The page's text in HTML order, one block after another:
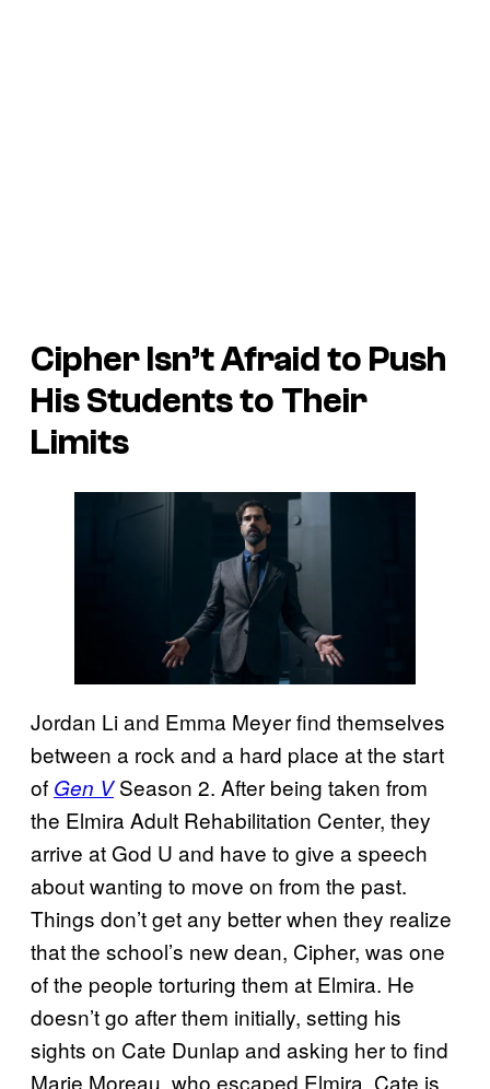
Cipher Isn’t Afraid to Push
His Students to Their
Limits
Jordan Li and Emma Meyer find themselves
between a rock and a hard place at the start
of Gen VSeason 2. After being taken from
the Elmira Adult Rehabilitation Center, they
arrive at God U and have to give a speech
about wanting to move on from the past.
Things don’t get any better when they realize
that the school’s new dean, Cipher, was one
of the people torturing them at Elmira. He
doesn’t go after them initially, setting his
sights on Cate Dunlap and asking her to find
Marie Moreau, who escaped Elmira. Cate is